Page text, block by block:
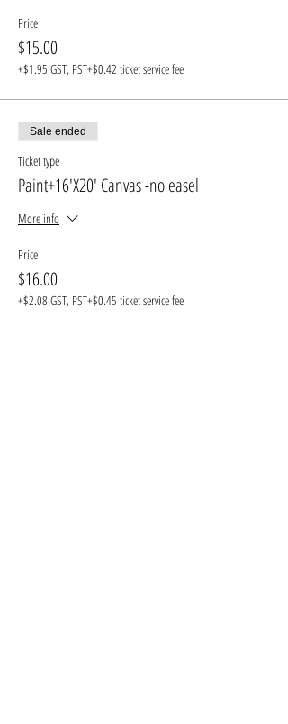
Price
$15.00
+$1.95 GST, PST+$0.42 ticket service fee
Sale ended
Ticket type
Paint+16'X20' Canvas -no easel
More info
Price
$16.00
+$2.08 GST, PST+$0.45 ticket service fee